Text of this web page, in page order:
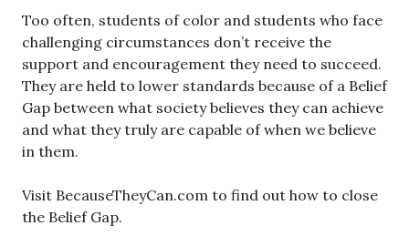
Too often, students of color and students who face
challenging circumstances don’t receive the
support and encouragement they need to succeed.
They are held to lower standards because of a Belief
Gap between what society believes they can achieve
and what they truly are capable of when we believe
in them.
Visit BecauseTheyCan.com to find out how to close
the Belief Gap.